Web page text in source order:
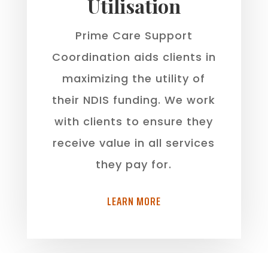
Utilisation
Prime Care Support
Coordination aids clients in
maximizing the utility of
their NDIS funding. We work
with clients to ensure they
receive value in all services
they pay for.
LEARN MORE